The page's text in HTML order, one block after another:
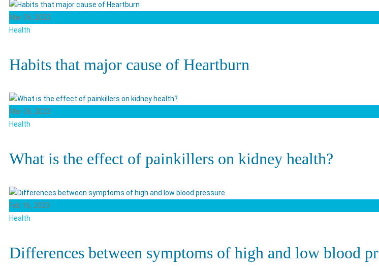
Mar 06, 2023
Health
Habits that major cause of Heartburn
Mar 06, 2023
Health
What is the effect of painkillers on kidney health?
Feb 16, 2023
Health
Differences between symptoms of high and low blood